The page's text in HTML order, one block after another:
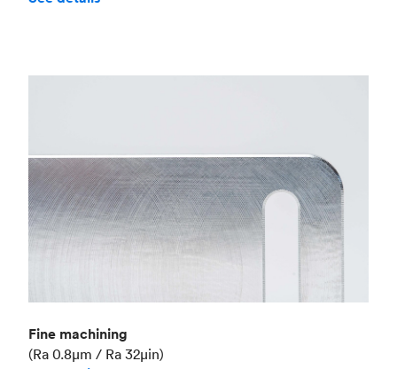
Fine machining
(Ra 0.8μm / Ra 32μin)